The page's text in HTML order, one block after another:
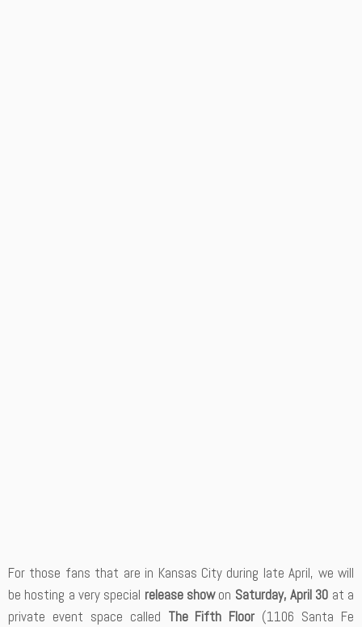
For those fans that are in Kansas City during late April, we will
be hosting a very special release showon Saturday, April 30 at a
private event space called The Fifth Floor (1106 Santa Fe